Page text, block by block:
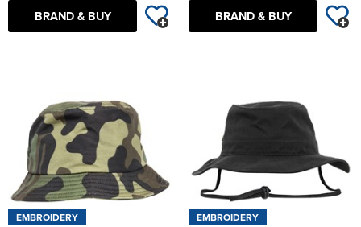
BRAND & BUY BRAND & BUY
EMBROIDERY
EMBROIDERY